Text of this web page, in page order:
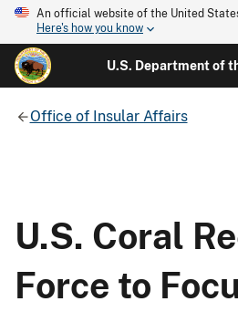
An official website of the United
Here's how you know
U.S. Department of
Office of Insular Affairs
U.S. Coral
Force to